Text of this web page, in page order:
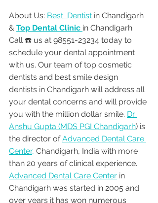
About Us: Best  Dentist in Chandigarh
& Top Dental Clinic in Chandigarh
Call ☎️ us at 98551-23234 today to
schedule your dental appointment
with us. Our team of top cosmetic
dentists and best smile design
dentists in Chandigarh will address all
your dental concerns and will provide
you with the million dollar smile. Dr
Anshu Gupta (MDS PGI Chandigarh) is
the director of Advanced Dental Care
Center, Chandigarh, India with more
than 20 years of clinical experience.
Advanced Dental Care Center in
Chandigarh was started in 2005 and
over years it has won numerous